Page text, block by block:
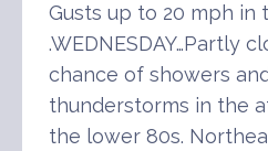
Gusts up to 20 mph in
.WEDNESDAY…Partly
chance of showers
thunderstorms in the
the lower 80s.